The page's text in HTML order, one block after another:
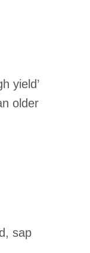
yield’
older
sap